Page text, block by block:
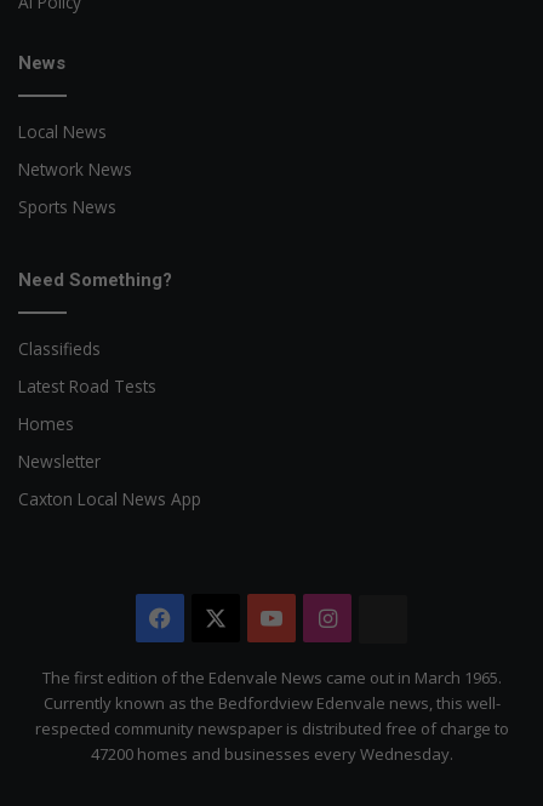
News
Local News
Network News
Sports News
Need Something?
Classifieds
Latest Road Tests
Homes
Newsletter
Caxton Local News App
Facebook YouTubeInstagram
Citizen
The first edition of the Edenvale News came out in March 1965.
Currently known as the Bedfordview Edenvale news, this well-
respected community newspaper is distributed free of charge to
47200 homes and businesses every Wednesday.